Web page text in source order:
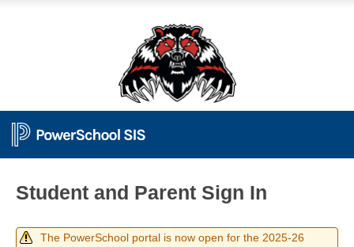
Student and Parent Sign In
The PowerSchool portal is now open for the 2025-26